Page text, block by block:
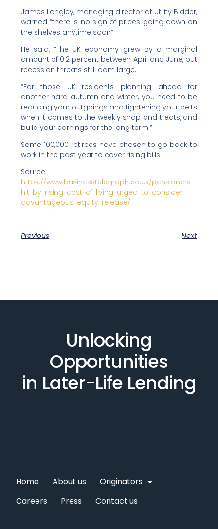
James Longley, managing director at Utility Bidder,
warned “there is no sign of prices going down on
the shelves anytime soon”.
He said: “The UK economy grew by a marginal
amount of 0.2 percent between April and June, but
recession threats still loom large.
“For those UK residents planning ahead for
another hard autumn and winter, you need to be
reducing your outgoings and tightening your belts
when it comes to the weekly shop and treats, and
build your earnings for the long term.”
Some 100,000 retirees have chosen to go back to
work in the past year to cover rising bills.
Source:
https://www.businesstelegraph.co.uk/pensioners-
hit-by-rising-cost-of-living-urged-to-consider-
advantageous-equity-release/
Previous Next
Unlocking
Opportunities
in Later-Life Lending
Home About us
Originators
Careers
Press Contact us